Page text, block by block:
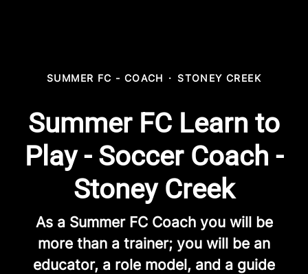
SUMMER FC - COACH · STONEY CREEK
Summer FC Learn to
Play - Soccer Coach -
Stoney Creek
As a Summer FC Coach you will be
more than a trainer; you will be an
educator, a role model, and a guide